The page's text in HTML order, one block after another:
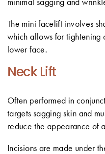
The mini facelift involves
which allows for tightening
lower face.
Neck Lift
Often performed in
targets sagging skin and
reduce the appearance of
Incisions are made under